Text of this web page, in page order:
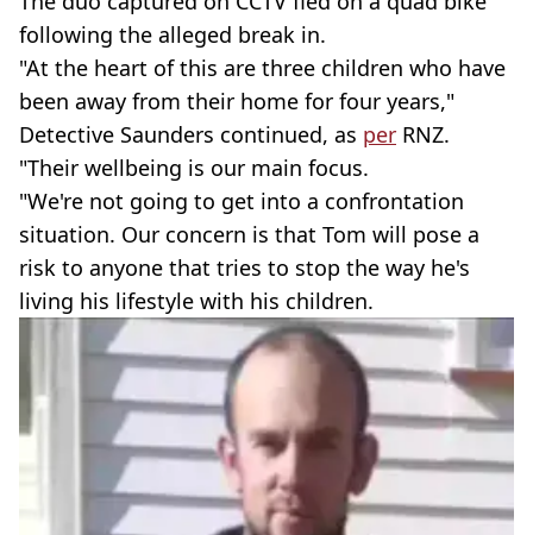
following the alleged break in.
"At the heart of this are three children who have
been away from their home for four years,"
Detective Saunders continued, as per RNZ.
"Their wellbeing is our main focus.
"We're not going to get into a confrontation
situation. Our concern is that Tom will pose a
risk to anyone that tries to stop the way he's
living his lifestyle with his children.